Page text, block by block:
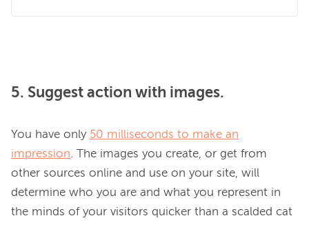
5. Suggest action with images.
You have only 50 milliseconds to make an
impression. The images you create, or get from
other sources online and use on your site, will
determine who you are and what you represent in
the minds of your visitors quicker than a scalded cat